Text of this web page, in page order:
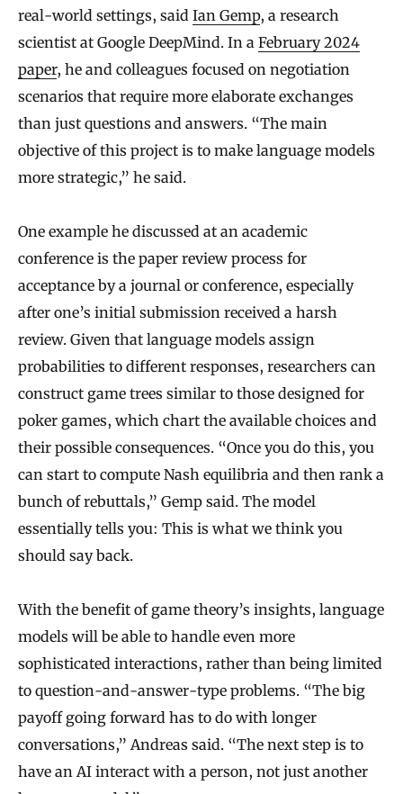
real-world settings, said Ian Gemp, a research
scientist at Google DeepMind. In a February 2024
paper, he and colleagues focused on negotiation
scenarios that require more elaborate exchanges
than just questions and answers. “The main
objective of this project is to make language models
more strategic,” he said.
One example he discussed at an academic
conference is the paper review process for
acceptance by a journal or conference, especially
after one’s initial submission received a harsh
review. Given that language models assign
probabilities to different responses, researchers can
construct game trees similar to those designed for
poker games, which chart the available choices and
their possible consequences. “Once you do this, you
can start to compute Nash equilibria and then rank a
bunch of rebuttals,” Gemp said. The model
essentially tells you: This is what we think you
should say back.
With the benefit of game theory’s insights, language
models will be able to handle even more
sophisticated interactions, rather than being limited
to question-and-answer-type problems. “The big
payoff going forward has to do with longer
conversations,” Andreas said. “The next step is to
have an AI interact with a person, not just another